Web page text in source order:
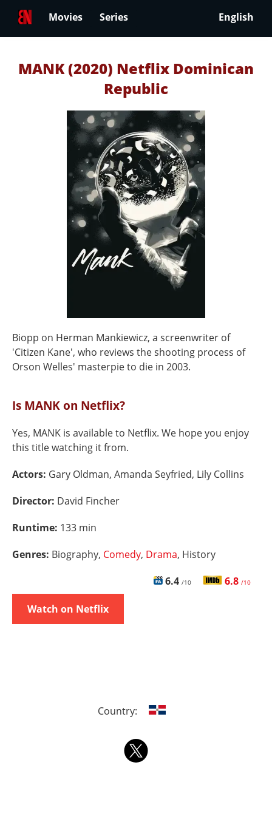
Movies Series English
MANK (2020) Netflix Dominican
Republic
Biopp on Herman Mankiewicz, a screenwriter of
'Citizen Kane', who reviews the shooting process of
Orson Welles' masterpie to die in 2003.
Is MANK on Netflix?
Yes, MANK is available to Netflix. We hope you enjoy
this title watching it from.
Actors: Gary Oldman, Amanda Seyfried, Lily Collins
Director: David Fincher
Runtime: 133 min
Genres: Biography, Comedy, Drama, History
6.4 /10 6.8 /10
Watch on Netflix
Country: